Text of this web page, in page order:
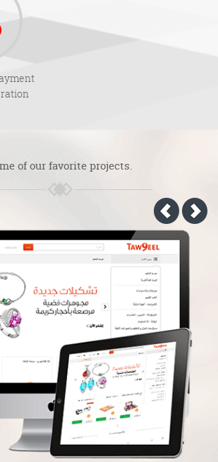
of our favorite projects.